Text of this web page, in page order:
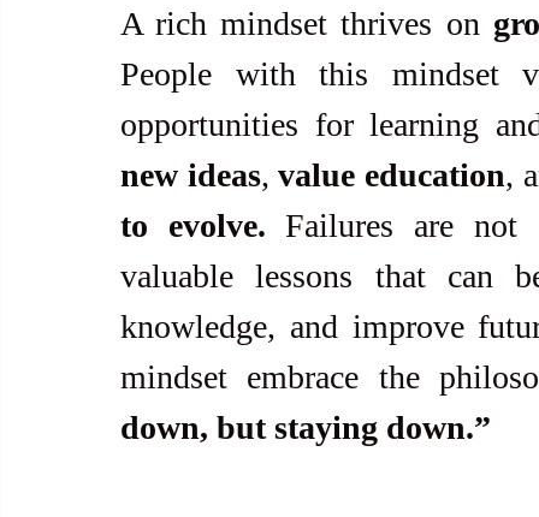
A rich mindset thrives on
People with this mindset
new ideas, value education,
to evolve. Failures are not
valuable lessons that can
knowledge, and improve
mindset embrace the
down, but staying down.”